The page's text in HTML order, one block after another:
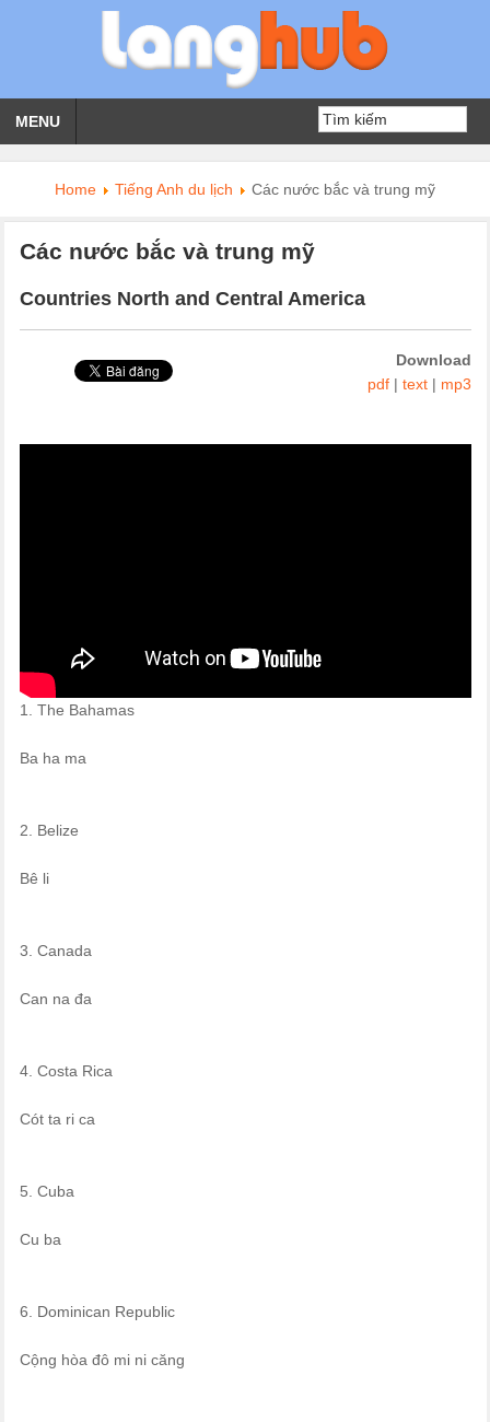
MENU
Home Tiếng Anh du lịch Các nước bắc và trung mỹ
Các nước bắc và trung mỹ
Countries North and Central America
Download
pdf| text| mp3
1. The Bahamas
Ba ha ma
2. Belize
Bê li
3. Canada
Can na đa
4. Costa Rica
Cót ta ri ca
5. Cuba
Cu ba
6. Dominican Republic
Cộng hòa đô mi ni căng